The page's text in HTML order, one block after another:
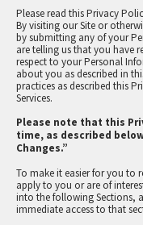
PRIVACY POLICY
Please read this Privacy
By visiting our Site or
by submitting any of your
are telling us that you have
respect to your Personal
about you as described in
practices as described this
Services.
Please note that this
time, as described
Changes.”
To make it easier for you to
apply to you or are of
into the following Sections,
immediate access to that